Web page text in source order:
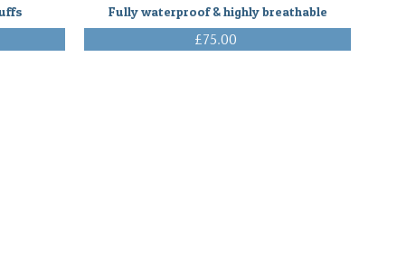
Fully waterproof & highly breathable
£75.00